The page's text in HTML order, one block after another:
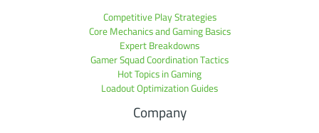
Competitive Play Strategies
Core Mechanics and Gaming Basics
Expert Breakdowns
Gamer Squad Coordination Tactics
Hot Topics in Gaming
Loadout Optimization Guides
Company